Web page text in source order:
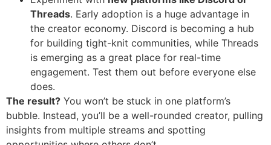
Threads. Early adoption is a huge advantage in
the creator economy. Discord is becoming a hub
for building tight-knit communities, while Threads
is emerging as a great place for real-time
engagement. Test them out before everyone else
does.
The result? You won’t be stuck in one platform’s
bubble. Instead, you’ll be a well-rounded creator, pulling
insights from multiple streams and spotting